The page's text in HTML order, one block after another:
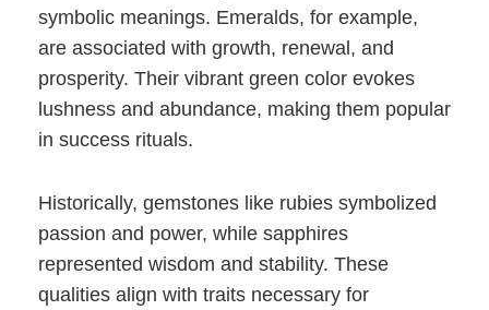
symbolic meanings. Emeralds, for example,
are associated with growth, renewal, and
prosperity. Their vibrant green color evokes
lushness and abundance, making them popular
in success rituals.
Historically, gemstones like rubies symbolized
passion and power, while sapphires
represented wisdom and stability. These
qualities align with traits necessary for